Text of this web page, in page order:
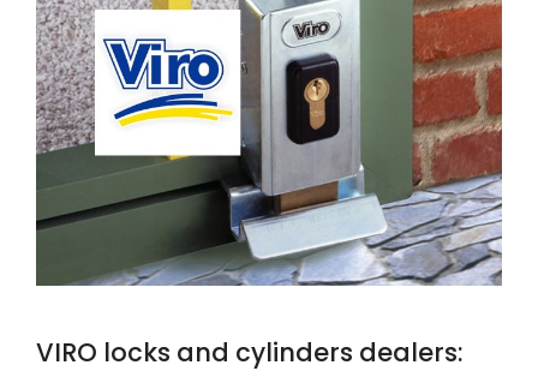
VIRO locks and cylinders dealers: